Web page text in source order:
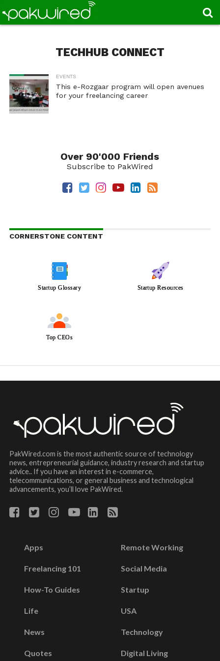
TECHHUB CONNECT
EVENTS
This e-Rozgaar program will open avenues
for your freelancing career
Over 90'000 Friends
Subscribe to PakWired
CORNERSTONE CONTENT
Startup Glossary Startup Resources
Top CEOs
PakWired.com is the most authentic source of technology
news, entrepreneurial guidance, industry research and startup
advice.. If you have an interest in e-commerce,
telecommunications, or general business and technological
advancements, you’ll love PakWired.
Apps
Freelancing 101
How-To Guides
Life
News
Quotes
Remote Working
Social Media
Startup
USA
Technology
Digital Living